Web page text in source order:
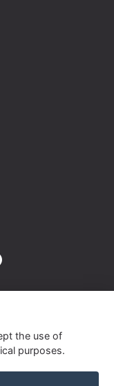
Lampshade
the use of
purposes.